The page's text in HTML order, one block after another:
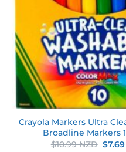
Crayola Markers Ultra
Broadline Markers
$10.99 NZD $